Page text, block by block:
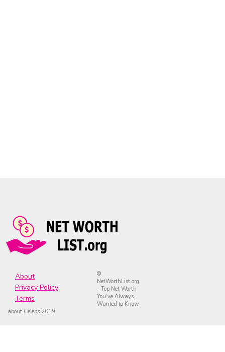
About
Privacy Policy
Terms
©
NetWorthList.org
- Top Net Worth
You’ve Always
Wanted to Know
about Celebs 2019